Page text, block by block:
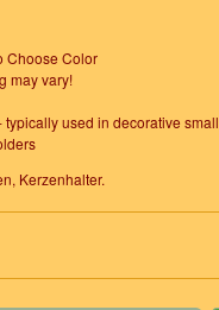
Choose Color
may vary!
used in decorative
Kerzenhalter.